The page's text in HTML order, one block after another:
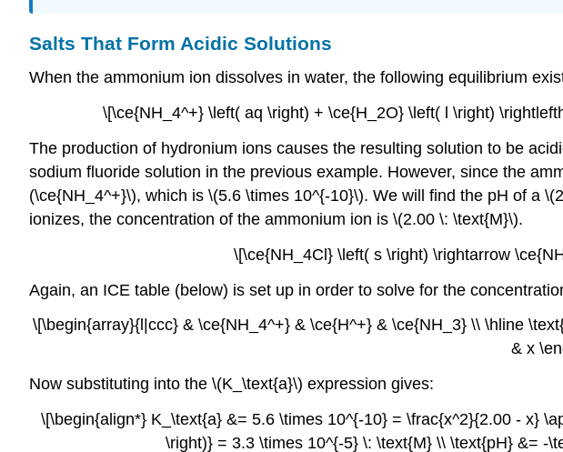
Salts That Form Acidic Solutions
When the ammonium ion dissolves in water, the following equilibrium
\[\ce{NH_4^+} \left( aq \right) + \ce{H_2O} \left( l \right)
The production of hydronium ions causes the resulting solution to be
sodium fluoride solution in the previous example. However, since the
(\ce{NH_4^+}\), which is \(5.6 \times 10^{-10}\). We will find the pH of a
ionizes, the concentration of the ammonium ion is \(2.00 \: \text{M}\).
\[\ce{NH_4Cl} \left( s \right) \rightarrow
Again, an ICE table (below) is set up in order to solve for the
\[\begin{array}{l|ccc} & \ce{NH_4^+} & \ce{H^+} & \ce{NH_3} \\ \hline
& x
Now substituting into the \(K_\text{a}\) expression gives:
\[\begin{align*} K_\text{a} &= 5.6 \times 10^{-10} = \frac{x^2}{2.00 - x}
\right)} = 3.3 \times 10^{-5} \: \text{M} \\ \text{pH} &= -